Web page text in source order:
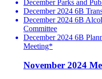
December Parks and
December 2024 6B
December 2024 6B
Committee
December 2024 6B
Meeting*
November 2024